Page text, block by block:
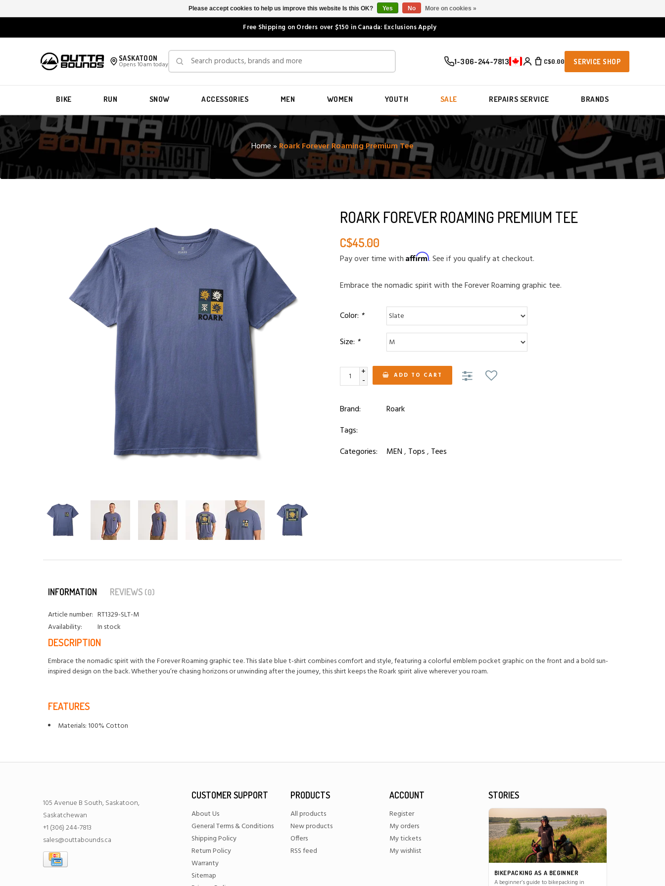
Free Shipping on Orders over $150 in Canada: Exclusions Apply
SASKATOON
Opens 10am today 1-306-244-7813 C$0.00 SERVICE SHOP
BIKE RUN SNOW ACCESSORIES MEN WOMEN YOUTH SALE REPAIRS SERVICE BRANDS
Home»Roark Forever Roaming Premium Tee
ROARK FOREVER ROAMING PREMIUM TEE
C$45.00
Pay over time with Affirm. See if you qualify at checkout.
Embrace the nomadic spirit with the Forever Roaming graphic tee.
Color: *
Size: *
+
- ADD TO CART
Brand:
Roark
Tags:
Categories:
MEN, Tops, Tees
INFORMATION REVIEWS (0)
Article number: RT1329-SLT-M
Availability:
In stock
DESCRIPTION
Embrace the nomadic spirit with the Forever Roaming graphic tee. This slate blue t-shirt combines comfort and style, featuring a colorful emblem pocket graphic on the front and a bold sun-
inspired design on the back. Whether you’re chasing horizons or unwinding after the journey, this shirt keeps the Roark spirit alive wherever you roam.
FEATURES
Materials: 100% Cotton
105 Avenue B South, Saskatoon,
Saskatchewan
+1 (306) 244-7813
sales@outtabounds.ca
CUSTOMER SUPPORT
About Us
General Terms & Conditions
Shipping Policy
Return Policy
Warranty
Sitemap
PRODUCTS
All products
New products
Offers
RSS feed
ACCOUNT
Register
My orders
My tickets
My wishlist
STORIES
BIKEPACKING AS A BEGINNER
A beginner’s guide to bikepacking in
Please accept cookies to help us improve this website Is this OK? Yes No More on cookies »